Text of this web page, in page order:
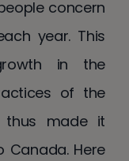
concern
year. This
in the
of the
thus made it
Here